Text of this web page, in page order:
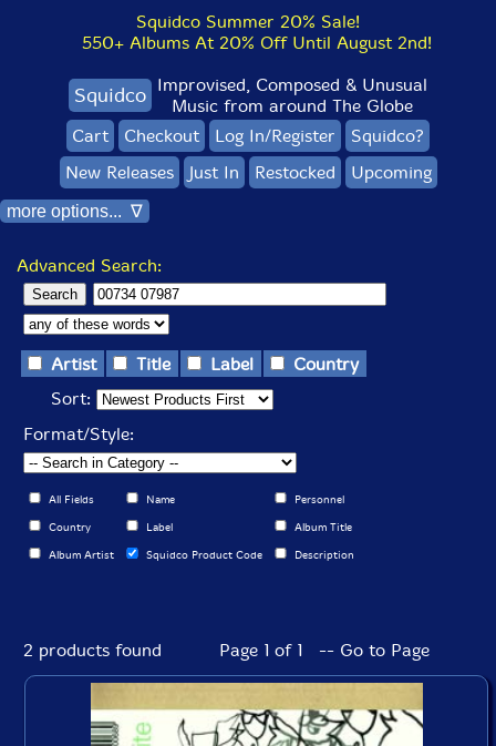
Squidco Summer 20% Sale!
550+ Albums At 20% Off Until August 2nd!
Squidco Improvised, Composed & Unusual
Music from around The Globe
Cart
Checkout Log In/Register
Squidco?
New Releases
Just In Restocked Upcoming
more options... ∇
Advanced Search:
Artist Title Label
Country
Sort:
Format/Style:
All Fields Name Personnel
Country Label Album Title
Album Artist Squidco Product Code Description
2 products found Page 1 of 1 -- Go to Page